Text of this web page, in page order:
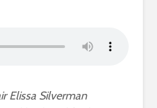
Elissa Silverman